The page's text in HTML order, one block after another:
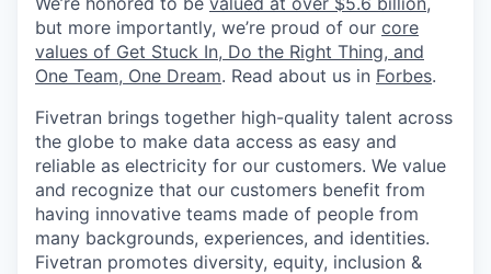
but more importantly, we’re proud of our core
values of Get Stuck In, Do the Right Thing, and
One Team, One Dream. Read about us in Forbes.
Fivetran brings together high-quality talent across
the globe to make data access as easy and
reliable as electricity for our customers. We value
and recognize that our customers benefit from
having innovative teams made of people from
many backgrounds, experiences, and identities.
Fivetran promotes diversity, equity, inclusion &